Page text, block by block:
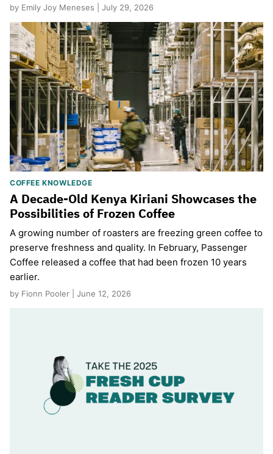
by Emily Joy Meneses | July 29, 2026
COFFEE KNOWLEDGE
A Decade-Old Kenya Kiriani Showcases the
Possibilities of Frozen Coffee
A growing number of roasters are freezing green coffee to
preserve freshness and quality. In February, Passenger
Coffee released a coffee that had been frozen 10 years
earlier.
by Fionn Pooler | June 12, 2026